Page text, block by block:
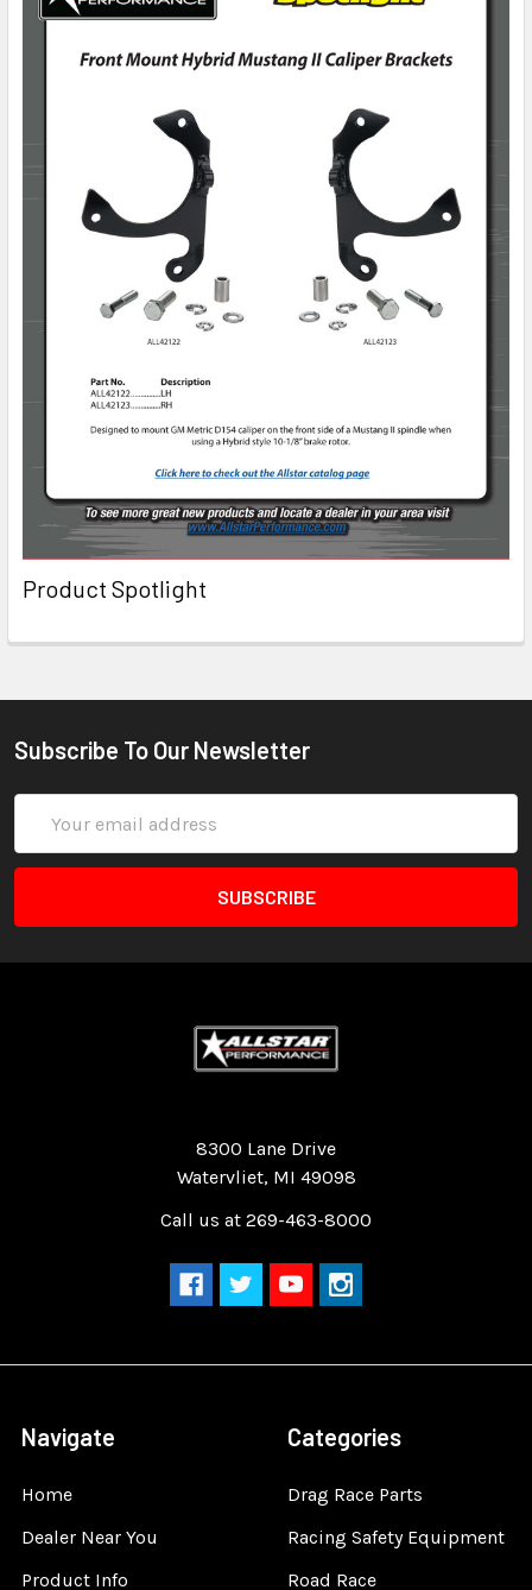
Product Spotlight
Subscribe To Our Newsletter
Address
8300 Lane Drive
Watervliet, MI 49098
Call us at 269-463-8000
Navigate
Home
Dealer Near You
Product Info
Categories
Drag Race Parts
Racing Safety Equipment
Road Race